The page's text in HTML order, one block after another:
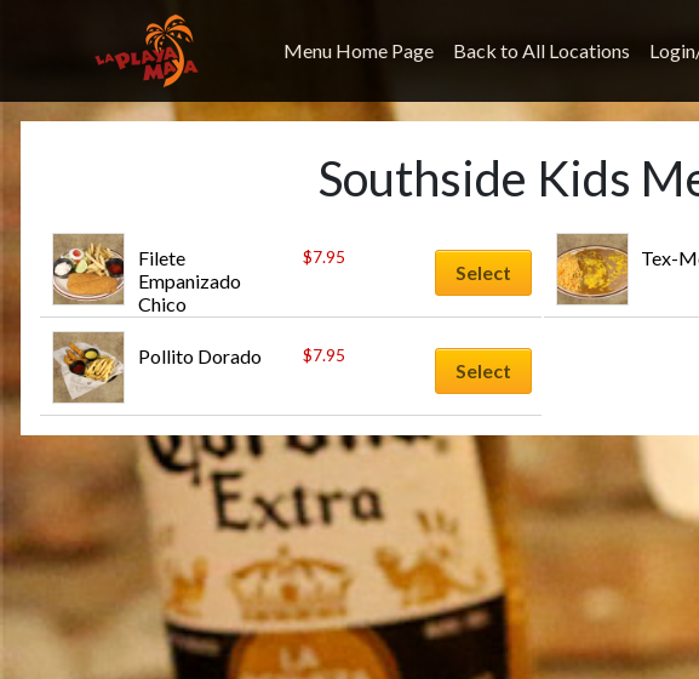
Menu Home Page Back to All Locations
Southside Kids
Filete
Empanizado
Chico
$7.95
Select
Tex-
Pollito Dorado $7.95
Select